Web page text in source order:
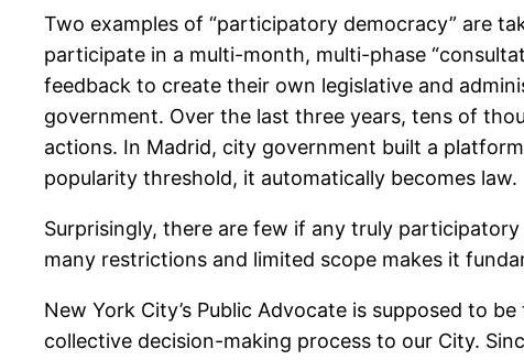
Two examples of “participatory democracy” are
participate in a multi-month, multi-phase
feedback to create their own legislative and
government. Over the last three years, tens of
actions. In Madrid, city government built a
popularity threshold, it automatically becomes law.
Surprisingly, there are few if any truly
many restrictions and limited scope makes it
New York City’s Public Advocate is supposed to
collective decision-making process to our City.